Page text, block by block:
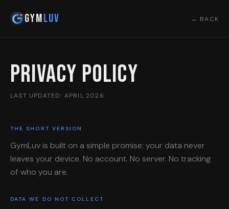
GymLuv ← BACK
Privacy Policy
LAST UPDATED: APRIL 2026
THE SHORT VERSION
GymLuv is built on a simple promise: your data never
leaves your device. No account. No server. No tracking
of who you are.
DATA WE DO NOT COLLECT